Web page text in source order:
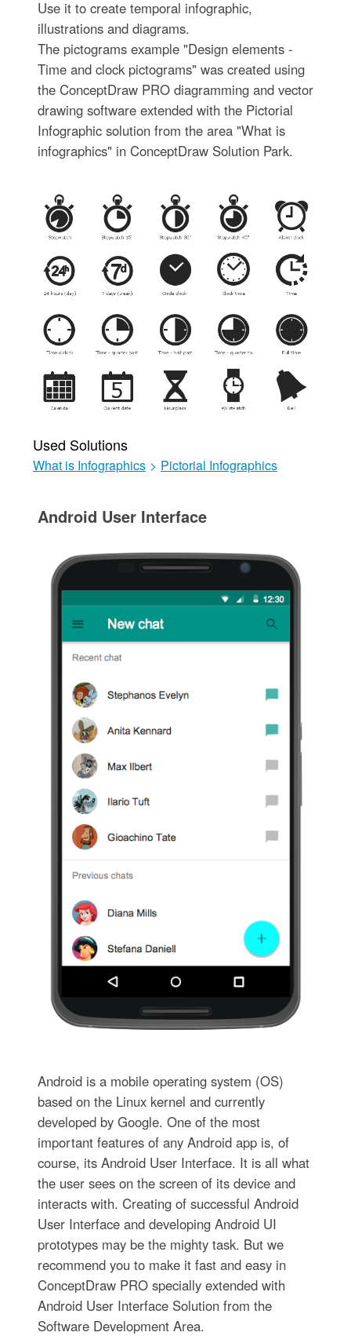
Use it to create temporal infographic,
illustrations and diagrams.
The pictograms example "Design elements -
Time and clock pictograms" was created using
the ConceptDraw PRO diagramming and vector
drawing software extended with the Pictorial
Infographic solution from the area "What is
infographics" in ConceptDraw Solution Park.
Used Solutions
What is Infographics > Pictorial Infographics
Android User Interface
Android is a mobile operating system (OS)
based on the Linux kernel and currently
developed by Google. One of the most
important features of any Android app is, of
course, its Android User Interface. It is all what
the user sees on the screen of its device and
interacts with. Creating of successful Android
User Interface and developing Android UI
prototypes may be the mighty task. But we
recommend you to make it fast and easy in
ConceptDraw PRO specially extended with
Android User Interface Solution from the
Software Development Area.